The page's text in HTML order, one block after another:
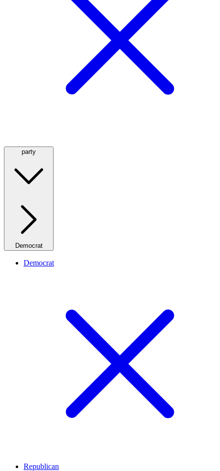
party
Democrat
Democrat
Republican